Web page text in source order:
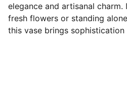
elegance and artisanal
fresh flowers or standing
this vase brings